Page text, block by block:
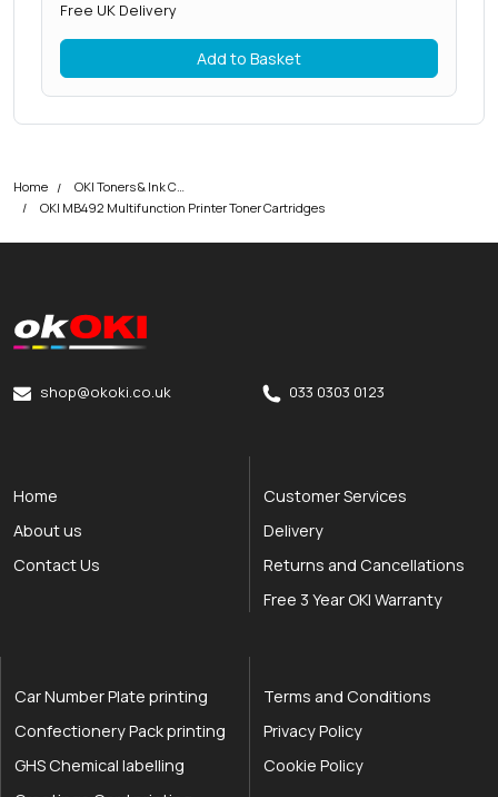
Free UK Delivery
Add to Basket
Home
OKI Toners & Ink Cartridges
OKI MB492 Multifunction Printer Toner Cartridges
okOKI
okOKI the OKI printer specialists
shop@okoki.co.uk 033 0303 0123
Home
About us
Contact Us
Customer Services
Delivery
Returns and Cancellations
Free 3 Year OKI Warranty
Car Number Plate printing
Confectionery Pack printing
GHS Chemical labelling
Terms and Conditions
Privacy Policy
Cookie Policy